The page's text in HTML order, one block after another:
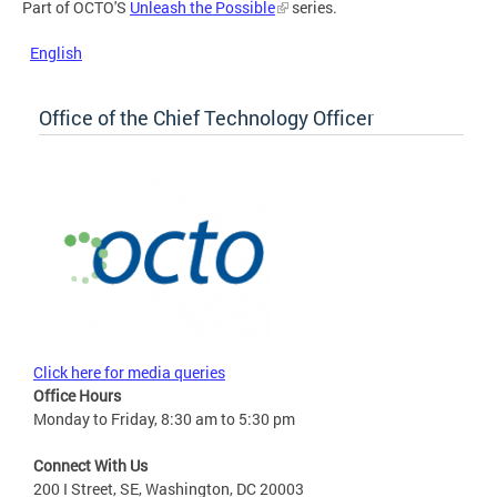
Part of OCTO'S Unleash the Possible series.
English
Office of the Chief Technology Officer
Click here for media queries
Office Hours
Monday to Friday, 8:30 am to 5:30 pm
Connect With Us
200 I Street, SE, Washington, DC 20003